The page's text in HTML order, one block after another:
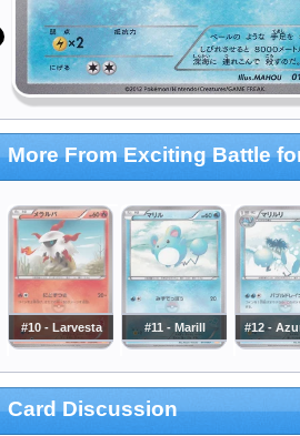
More From Exciting Battle
#10 - Larvesta #11 - Marill #12 -
Card Discussion